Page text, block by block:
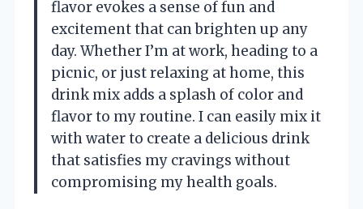
flavor evokes a sense of fun and
excitement that can brighten up any
day. Whether I’m at work, heading to a
picnic, or just relaxing at home, this
drink mix adds a splash of color and
flavor to my routine. I can easily mix it
with water to create a delicious drink
that satisfies my cravings without
compromising my health goals.